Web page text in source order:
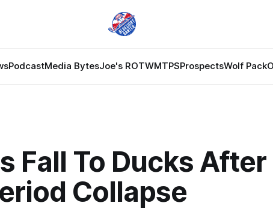
PodcastMedia BytesJoe's ROTWMTPSProspectsWolf Pack
Fall To Ducks After
Collapse